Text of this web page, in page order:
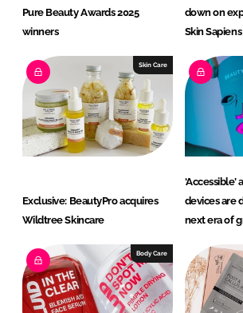
Pure Beauty Awards 2025
winners
down on
Skin
Skin Care
Exclusive: BeautyPro acquires
Wildtree Skincare
devices are
next era of
Body Care